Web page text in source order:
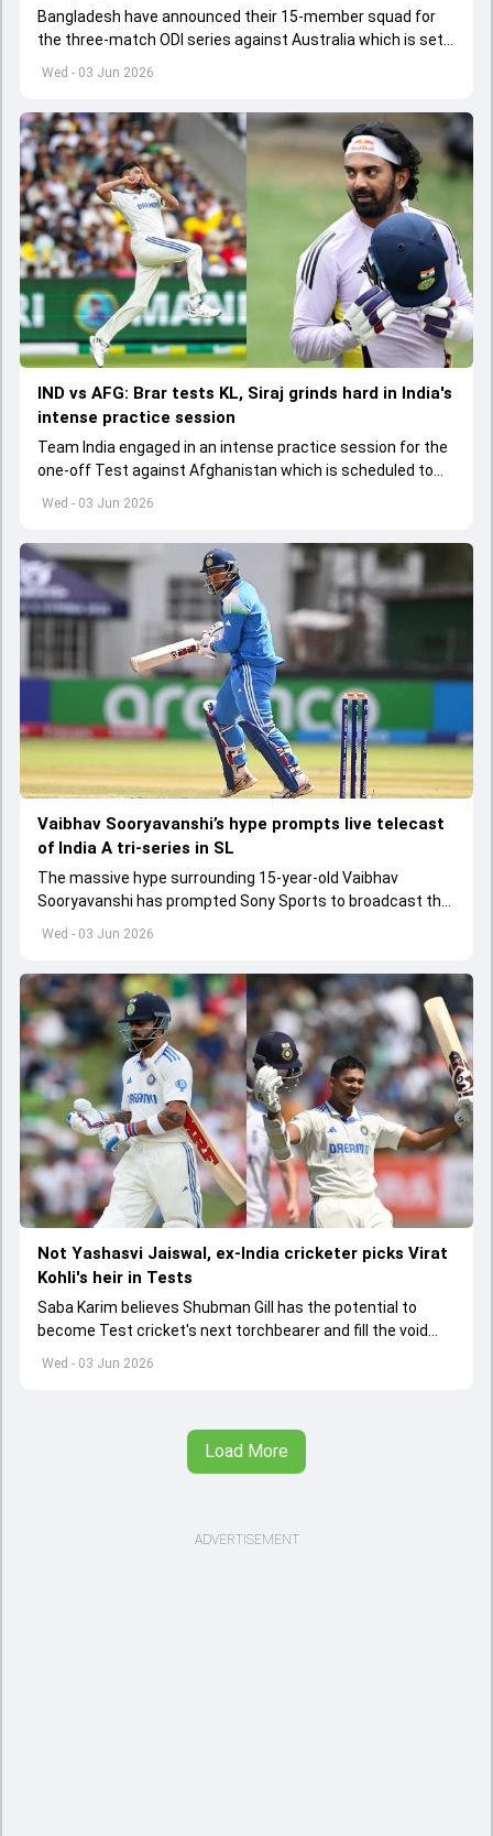
Wed - 03 Jun 2026
Bangladesh have announced their 15-member squad for
the three-match ODI series against Australia which is set
to start from June 9
Wed - 03 Jun 2026
IND vs AFG: Brar tests KL, Siraj grinds hard in India's
intense practice session
Team India engaged in an intense practice session for the
one-off Test against Afghanistan which is scheduled to
get underway from June 6
Wed - 03 Jun 2026
Vaibhav Sooryavanshi’s hype prompts live telecast
of India A tri-series in SL
The massive hype surrounding 15-year-old Vaibhav
Sooryavanshi has prompted Sony Sports to broadcast the
India A tri-series in Sri Lanka live
Wed - 03 Jun 2026
Not Yashasvi Jaiswal, ex-India cricketer picks Virat
Kohli's heir in Tests
Saba Karim believes Shubman Gill has the potential to
become Test cricket's next torchbearer and fill the void
left by Virat Kohli's retirement.
Load More
ADVERTISEMENT